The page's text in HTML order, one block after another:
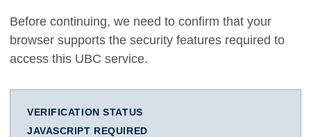
Before continuing, we need to confirm that your
browser supports the security features required to
access this UBC service.
VERIFICATION STATUS
JAVASCRIPT REQUIRED